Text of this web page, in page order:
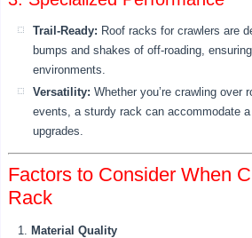
Trail-Ready: Roof racks for crawlers are
bumps and shakes of off-roading,
environments.
Versatility: Whether you’re crawling over
events, a sturdy rack can accommodate
upgrades.
Factors to Consider When
Rack
Material Quality